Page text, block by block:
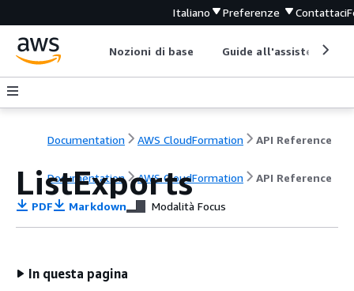
Italiano Preferenze Contattaci
Nozioni di base Guide all'assistenza
Documentation AWS CloudFormation API Reference
Documentation AWS CloudFormation API Reference
ListExports
PDF Markdown Modalità Focus
In questa pagina